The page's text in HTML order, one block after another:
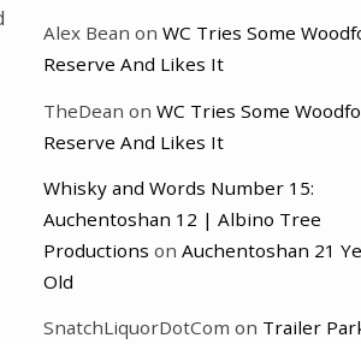
Alex Bean on WC Tries Some
Reserve And Likes It
TheDean on WC Tries Some
Reserve And Likes It
Whisky and Words Number 15:
Auchentoshan 12 | Albino Tree
Productions on Auchentoshan 21
Old
SnatchLiquorDotCom on Trailer